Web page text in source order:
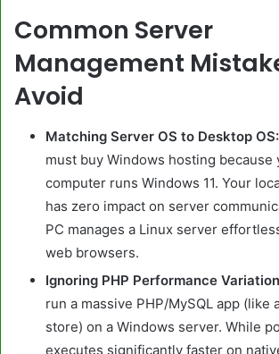
Common Server
Management
Avoid
Matching Server OS to Desktop OS:
must buy Windows hosting because
computer runs Windows 11. Your
has zero impact on server
PC manages a Linux server
web browsers.
Ignoring PHP Performance
run a massive PHP/MySQL app (like
store) on a Windows server. While
executes significantly faster on